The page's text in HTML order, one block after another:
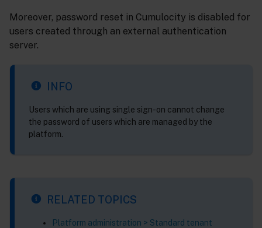
Moreover, password reset in Cumulocity is disabled for
users created through an external authentication
server.
INFO
Users which are using single sign-on cannot change
the password of users which are managed by the
platform.
RELATED TOPICS
Platform administration > Standard tenant